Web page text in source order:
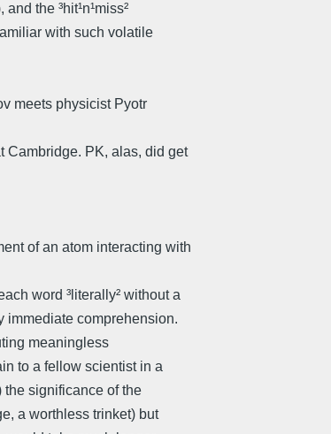
the ³hit¹n¹miss²
with such volatile
meets physicist Pyotr
Cambridge. PK, alas, did get
of an atom interacting with
word ³literally² without a
immediate comprehension.
meaningless
to a fellow scientist in a
the significance of the
a worthless trinket) but